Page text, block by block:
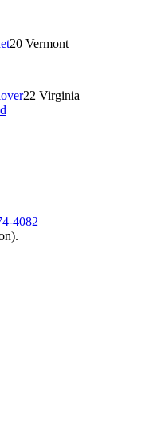
20 Vermont
22 Virginia
4082